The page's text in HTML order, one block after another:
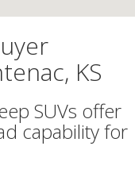
KS
SUVs offer
capability for